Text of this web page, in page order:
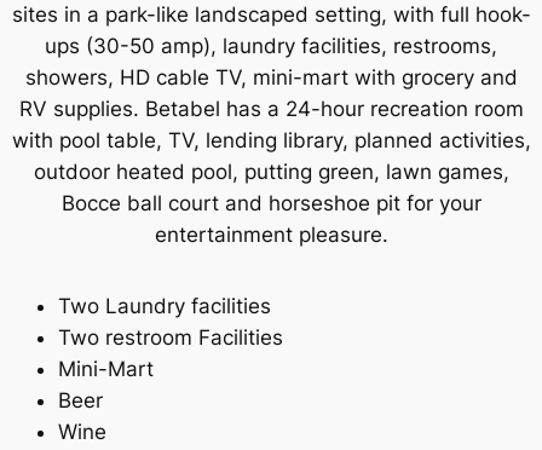
sites in a park-like landscaped setting, with full hook-
ups (30-50 amp), laundry facilities, restrooms,
showers, HD cable TV, mini-mart with grocery and
RV supplies. Betabel has a 24-hour recreation room
with pool table, TV, lending library, planned activities,
outdoor heated pool, putting green, lawn games,
Bocce ball court and horseshoe pit for your
entertainment pleasure.
Two Laundry facilities
Two restroom Facilities
Mini-Mart
Beer
Wine